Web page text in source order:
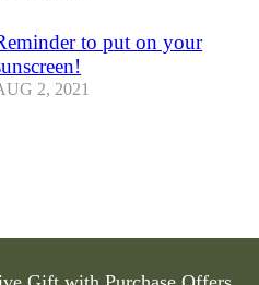
to put on your
2, 2021